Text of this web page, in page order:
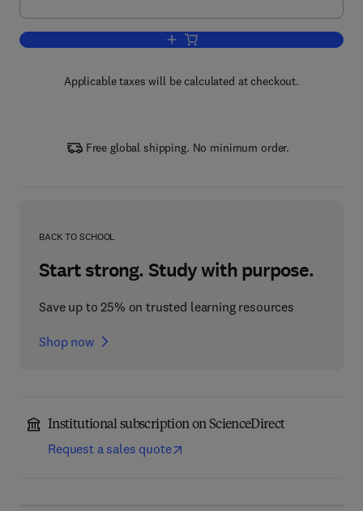
Add to cart, Artificial Intelligence in
Applicable taxes will be calculated at checkout.
Free global shipping. No minimum order.
BACK TO SCHOOL
Start strong. Study with purpose.
Save up to 25% on trusted learning resources
Shop now
Institutional subscription on ScienceDirect
Request a sales quote